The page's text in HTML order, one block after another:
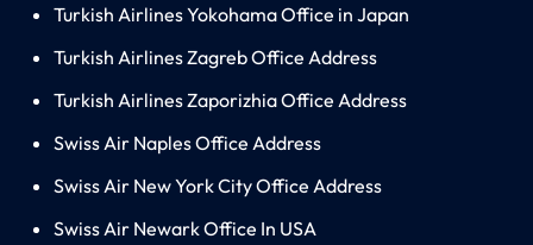
Turkish Airlines Yokohama Office in Japan
Turkish Airlines Zagreb Office Address
Turkish Airlines Zaporizhia Office Address
Swiss Air Naples Office Address
Swiss Air New York City Office Address
Swiss Air Newark Office In USA